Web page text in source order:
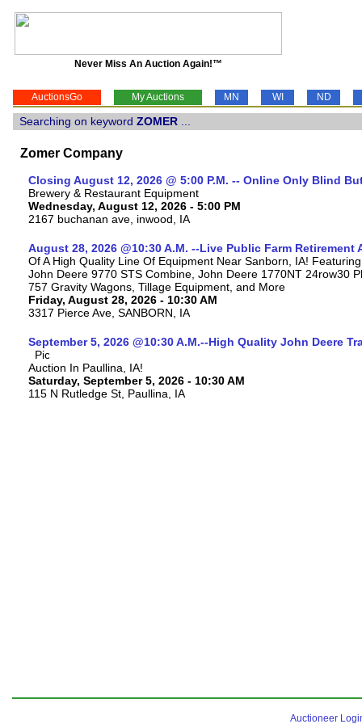
Never Miss An Auction Again!™
AuctionsGo My Auctions MN WI ND
Searching on keyword ZOMER
Zomer Company
Closing August 12, 2026 @ 5:00 P.M. -- Online Only Blind
Brewery & Restaurant Equipment
Wednesday, August 12, 2026 - 5:00 PM
2167 buchanan ave, inwood, IA
August 28, 2026 @10:30 A.M. --Live Public Farm Retirement
Of A High Quality Line Of Equipment Near Sanborn, IA!
John Deere 9770 STS Combine, John Deere 1770NT 24row30
757 Gravity Wagons, Tillage Equipment, and More
Friday, August 28, 2026 - 10:30 AM
3317 Pierce Ave, SANBORN, IA
September 5, 2026 @10:30 A.M.--High Quality John Deere
Auction In Paullina, IA!
Saturday, September 5, 2026 - 10:30 AM
115 N Rutledge St, Paullina, IA
Auctioneer